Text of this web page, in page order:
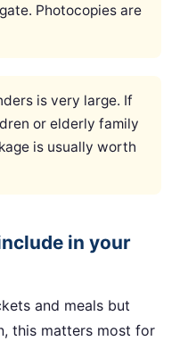
Photocopies are
is very large. If
or elderly family
is usually worth
in your
and meals but
this matters most for